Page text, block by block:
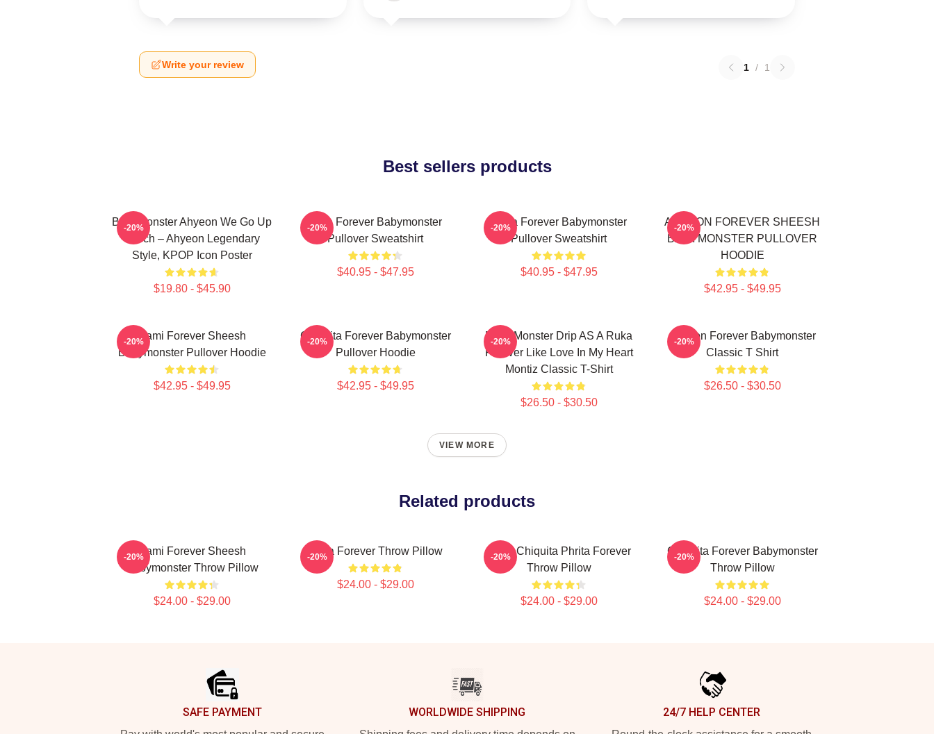
Write your review 1 / 1
Best sellers products
BabyMonster Ahyeon We Go Up
Merch – Ahyeon Legendary
Style, KPOP Icon Poster
$19.80 - $45.90
-20%
Rora Forever Babymonster
Pullover Sweatshirt
$40.95 - $47.95
-20%
Ruka Forever Babymonster
Pullover Sweatshirt
$40.95 - $47.95
-20%
AHYEON FOREVER SHEESH
BABYMONSTER PULLOVER
HOODIE
$42.95 - $49.95
-20%
Rami Forever Sheesh
Babymonster Pullover Hoodie
$42.95 - $49.95
-20%
Chiquita Forever Babymonster
Pullover Hoodie
$42.95 - $49.95
-20%
Baby Monster Drip AS A Ruka
Forever Like Love In My Heart
Montiz Classic T-Shirt
$26.50 - $30.50
-20%
Ahyeon Forever Babymonster
Classic T Shirt
$26.50 - $30.50
-20%
VIEW MORE
Related products
Rami Forever Sheesh
Babymonster Throw Pillow
$24.00 - $29.00
-20% Ruka Forever Throw Pillow
$24.00 - $29.00
-20%
Ruka Chiquita Phrita Forever
Throw Pillow
$24.00 - $29.00
-20%
Chiquita Forever Babymonster
Throw Pillow
$24.00 - $29.00
-20%
SAFE PAYMENT WORLDWIDE SHIPPING 24/7 HELP CENTER